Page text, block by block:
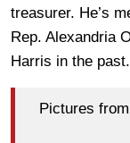
treasurer. He’s
Rep. Alexandria
Harris in the past.
Pictures